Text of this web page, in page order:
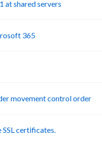
at shared servers
365
movement control order
certificates.